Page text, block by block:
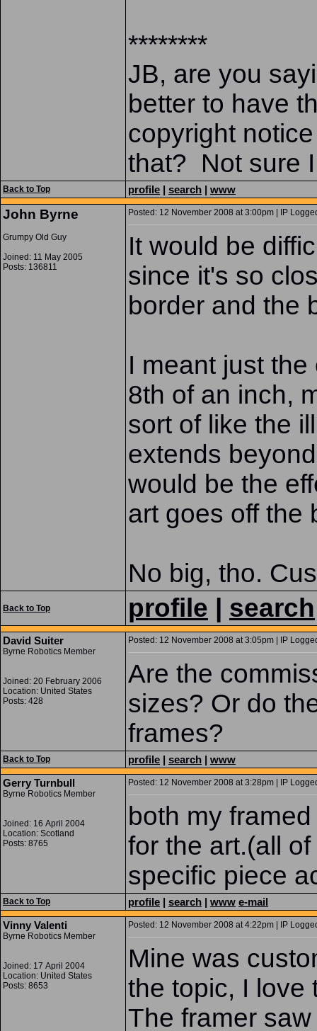
********
JB, are you
better to have
copyright
that? Not sure
Back to Top profile | search | www
John Byrne
Grumpy Old Guy
Joined: 11 May 2005
Posts: 136811
Posted: 12 November 2008 at 3:00pm | IP
It would be
since it's so
border and the
I meant just
8th of an inch,
sort of like the
extends
would be the
art goes off the
No big, tho.
Back to Top profile search
David Suiter
Byrne Robotics Member
Joined: 20 February 2006
Location: United States
Posts: 428
Posted: 12 November 2008 at 3:05pm | IP
Are the
sizes? Or do
frames?
Back to Top profile | search | www
Gerry Turnbull
Byrne Robotics Member
Joined: 16 April 2004
Location: Scotland
Posts: 8765
Posted: 12 November 2008 at 3:28pm | IP
both my
for the art.(all
specific piece
Back to Top profile | search | www e-mail
Vinny Valenti
Byrne Robotics Member
Joined: 17 April 2004
Location: United States
Posts: 8653
Posted: 12 November 2008 at 4:22pm | IP
Mine was
the topic, I love
The framer